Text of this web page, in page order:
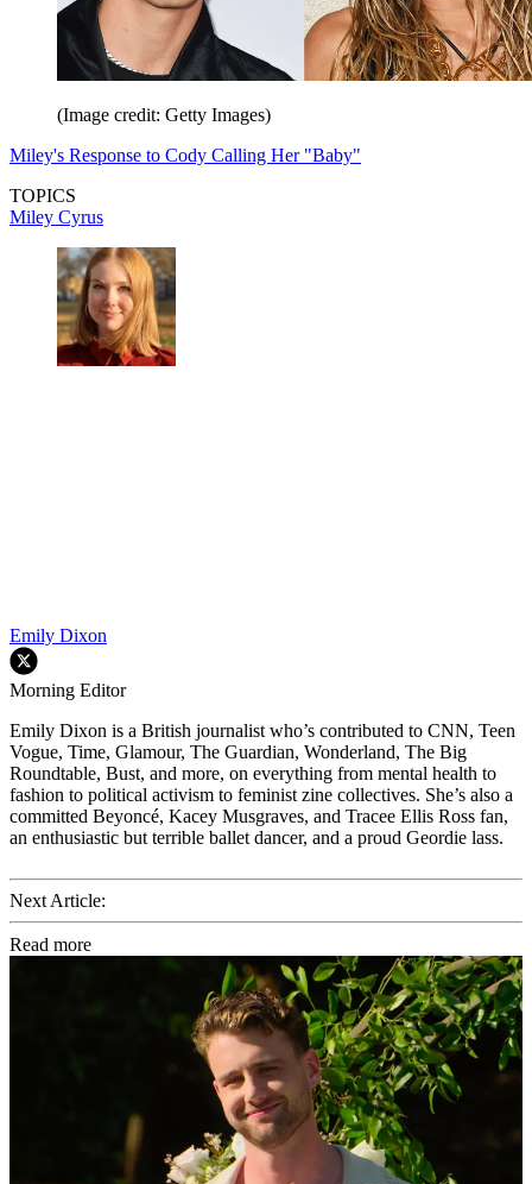
(Image credit: Getty Images)
Miley's Response to Cody Calling Her "Baby"
TOPICS
Miley Cyrus
Emily Dixon
Morning Editor
Emily Dixon is a British journalist who’s contributed to CNN, Teen
Vogue, Time, Glamour, The Guardian, Wonderland, The Big
Roundtable, Bust, and more, on everything from mental health to
fashion to political activism to feminist zine collectives. She’s also a
committed Beyoncé, Kacey Musgraves, and Tracee Ellis Ross fan,
an enthusiastic but terrible ballet dancer, and a proud Geordie lass.
Next Article:
Read more